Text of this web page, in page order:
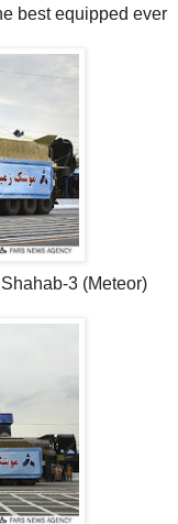
best equipped ever
3 (Meteor)